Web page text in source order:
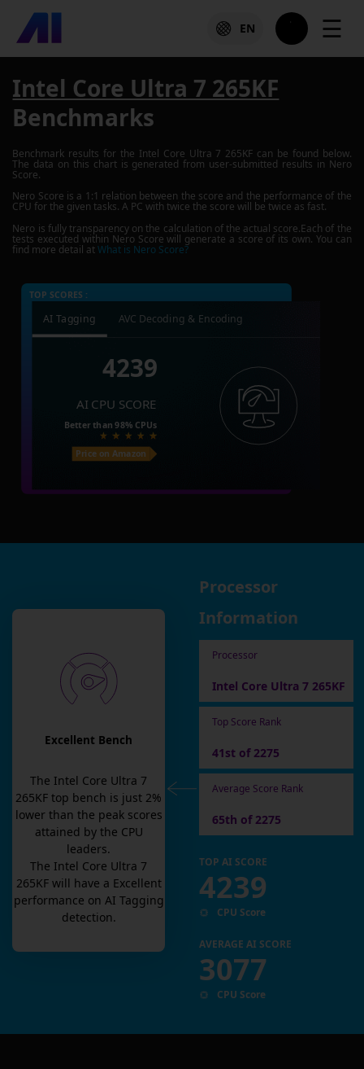
EN ☰
Intel Core Ultra 7 265KF
Benchmarks
Benchmark results for the Intel Core Ultra 7 265KF can be found below.
The data on this chart is generated from user-submitted results in Nero
Score.
Nero Score is a 1:1 relation between the score and the performance of the
CPU for the given tasks. A PC with twice the score will be twice as fast.
Nero is fully transparency on the calculation of the actual score.Each of the
tests executed within Nero Score will generate a score of its own. You can
find more detail atWhat is Nero Score?
TOP SCORES :
AI Tagging AVC Decoding & Encoding
4239
AI CPU SCORE
Better than98% CPUs
Price on Amazon
Excellent Bench
The Intel Core Ultra 7
265KF top bench is just 2%
lower than the peak scores
attained by the CPU
leaders.
The Intel Core Ultra 7
265KFwill have a Excellent
performance on AI Tagging
detection.
Processor
Information
Processor
Intel Core Ultra 7 265KF
Top Score Rank
41st of 2275
Average Score Rank
65th of 2275
TOP AI SCORE
4239
CPU Score
AVERAGE AI SCORE
3077
CPU Score